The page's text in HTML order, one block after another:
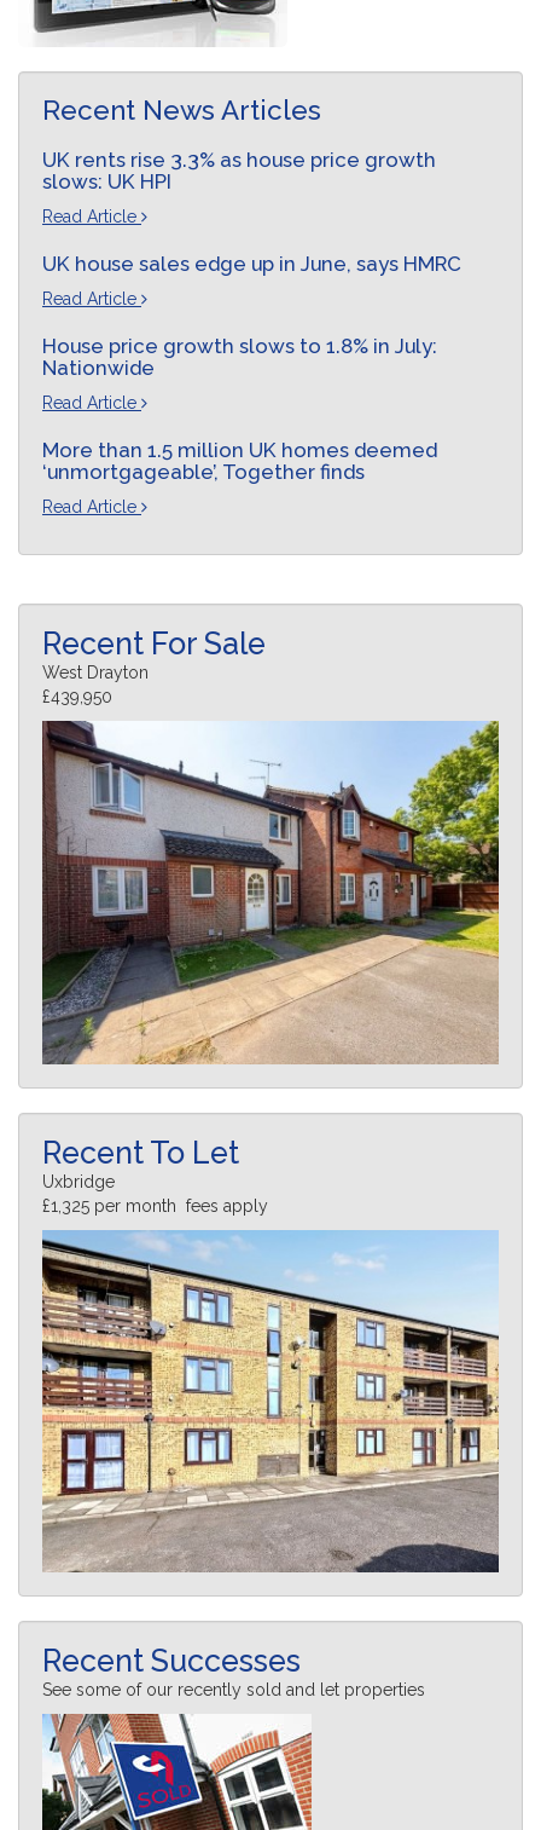
Recent News Articles
UK rents rise 3.3% as house price growth
slows: UK HPI
Read Article
UK house sales edge up in June, says HMRC
Read Article
House price growth slows to 1.8% in July:
Nationwide
Read Article
More than 1.5 million UK homes deemed
‘unmortgageable’, Together finds
Read Article
Recent For Sale
West Drayton
£439,950
Recent To Let
Uxbridge
£1,325 per month fees apply
Recent Successes
See some of our recently sold and let properties